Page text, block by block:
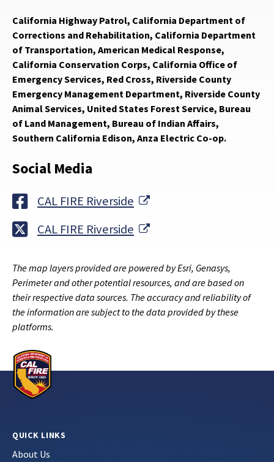
California Highway Patrol, California Department of
Corrections and Rehabilitation, California Department
of Transportation, American Medical Response,
California Conservation Corps, California Office of
Emergency Services, Red Cross, Riverside County
Emergency Management Department, Riverside County
Animal Services, United States Forest Service, Bureau
of Land Management, Bureau of Indian Affairs,
Southern California Edison, Anza Electric Co-op.
Social Media
CAL FIRE Riverside
External Link
CAL FIRE Riverside
External Link
The map layers provided are powered by Esri, Genasys,
Perimeter and other potential resources, and are based on
their respective data sources. The accuracy and reliability of
the information are subject to the data provided by these
platforms.
QUICK LINKS
About Us